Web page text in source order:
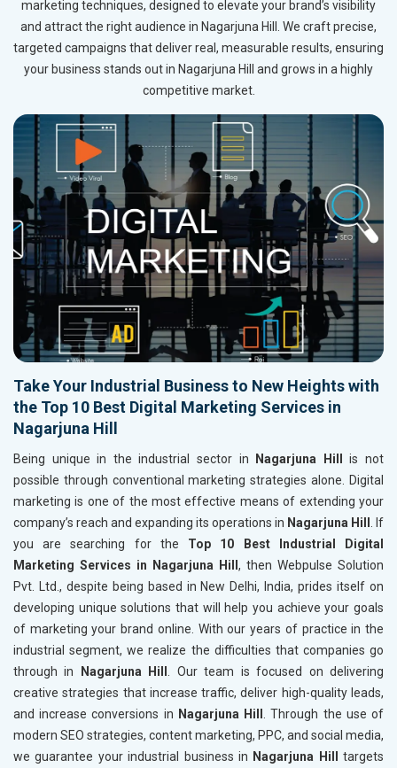
marketing techniques, designed to elevate your brand’s visibility
and attract the right audience in Nagarjuna Hill. We craft precise,
targeted campaigns that deliver real, measurable results, ensuring
your business stands out in Nagarjuna Hill and grows in a highly
competitive market.
Take Your Industrial Business to New Heights with
the Top 10 Best Digital Marketing Services in
Nagarjuna Hill
Being unique in the industrial sector in Nagarjuna Hillis not
possible through conventional marketing strategies alone. Digital
marketing is one of the most effective means of extending your
company’s reach and expanding its operations in Nagarjuna Hill . If
you are searching for the Top 10 Best Industrial Digital
Marketing Services in Nagarjuna Hill , then Webpulse Solution
Pvt. Ltd., despite being based in New Delhi, India, prides itself on
developing unique solutions that will help you achieve your goals
of marketing your brand online. With our years of practice in the
industrial segment, we realize the difficulties that companies go
through in Nagarjuna Hill . Our team is focused on delivering
creative strategies that increase traffic, deliver high-quality leads,
and increase conversions in Nagarjuna Hill . Through the use of
modern SEO strategies, content marketing, PPC, and social media,
we guarantee your industrial business in Nagarjuna Hill targets